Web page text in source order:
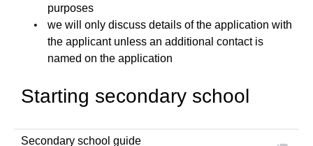
purposes
we will only discuss details of the application with
the applicant unless an additional contact is
named on the application
Starting secondary school
Secondary school guide